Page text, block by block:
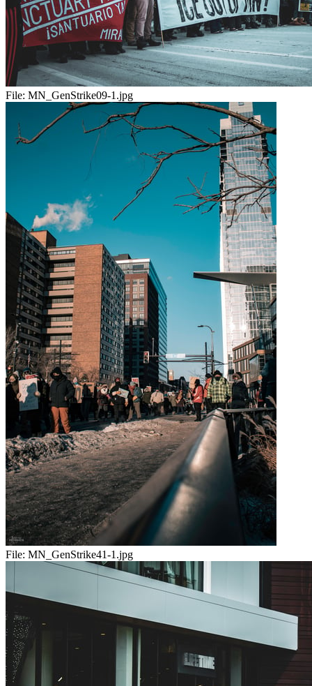
File: MN_GenStrike09-1.jpg
File: MN_GenStrike41-1.jpg